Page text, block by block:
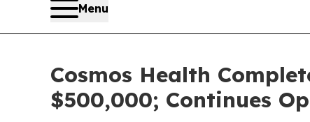
Menu
Cosmos Health
$500,000; Continues